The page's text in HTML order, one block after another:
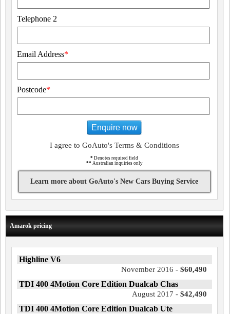
Telephone 2
Email Address*
Postcode*
Enquire now
I agree to GoAuto's Terms & Conditions
* Denotes required field
** Australian inquiries only
Learn more about GoAuto's New Cars Buying Service
Amarok pricing
Highline V6
November 2016 - $60,490
TDI 400 4Motion Core Edition Dualcab Chas
August 2017 - $42,490
TDI 400 4Motion Core Edition Dualcab Ute